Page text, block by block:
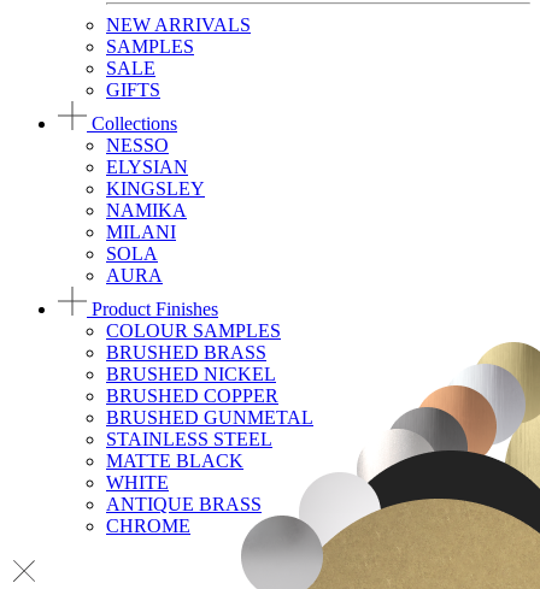
NEW ARRIVALS
SAMPLES
SALE
GIFTS
Collections
NESSO
ELYSIAN
KINGSLEY
NAMIKA
MILANI
SOLA
AURA
Product Finishes
COLOUR SAMPLES
BRUSHED BRASS
BRUSHED NICKEL
BRUSHED COPPER
BRUSHED GUNMETAL
STAINLESS STEEL
MATTE BLACK
WHITE
ANTIQUE BRASS
CHROME